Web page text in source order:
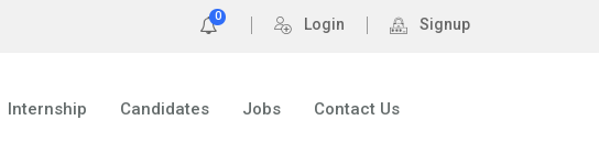
0 Login Signup
Internship Candidates Jobs Contact Us